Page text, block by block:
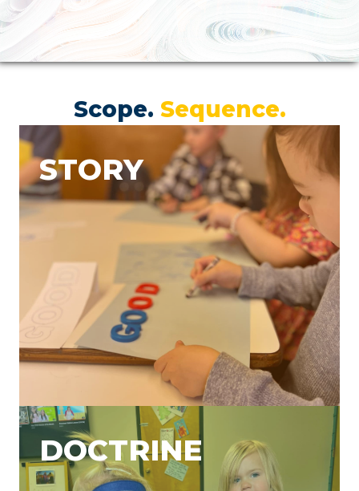
Scope. Sequence.
STORY
DOCTRINE